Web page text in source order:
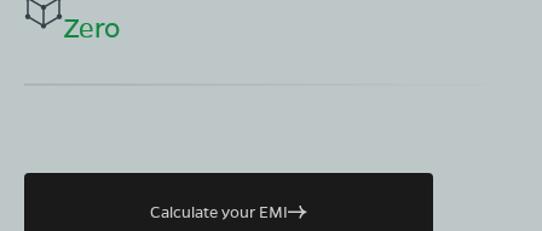
Zero
Calculate your EMI